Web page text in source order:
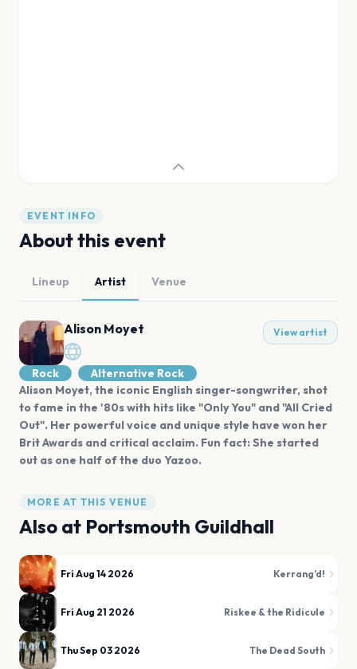
EVENT INFO
About this event
Lineup Artist Venue
Alison Moyet View artist
Rock
Alternative Rock
Alison Moyet, the iconic English singer-songwriter, shot
to fame in the '80s with hits like "Only You" and "All Cried
Out". Her powerful voice and unique style have won her
Brit Awards and critical acclaim. Fun fact: She started
out as one half of the duo Yazoo.
MORE AT THIS VENUE
Also at Portsmouth Guildhall
Fri Aug 14 2026 Kerrang’d!
Fri Aug 21 2026 Riskee & the Ridicule
Thu Sep 03 2026 The Dead South